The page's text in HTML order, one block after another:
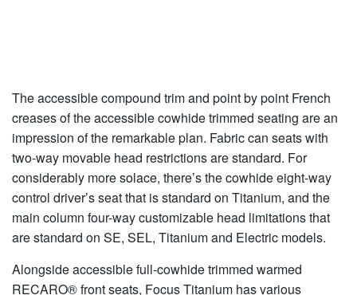
The accessible compound trim and point by point French
creases of the accessible cowhide trimmed seating are an
impression of the remarkable plan. Fabric can seats with
two-way movable head restrictions are standard. For
considerably more solace, there’s the cowhide eight-way
control driver’s seat that is standard on Titanium, and the
main column four-way customizable head limitations that
are standard on SE, SEL, Titanium and Electric models.
Alongside accessible full-cowhide trimmed warmed
RECARO® front seats, Focus Titanium has various